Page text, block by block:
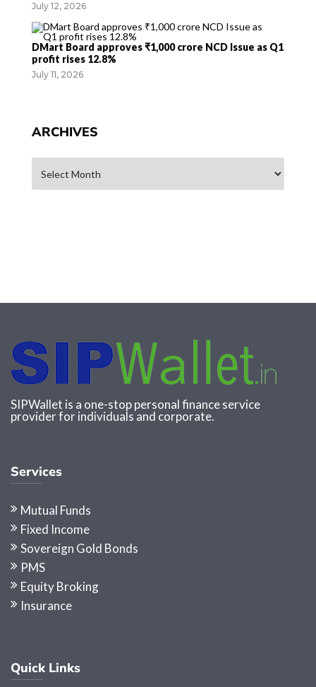
July 12, 2026
DMart Board approves ₹1,000 crore NCD Issue as Q1
profit rises 12.8%
July 11, 2026
ARCHIVES
Archives
SIPWallet is a one-stop personal finance service
provider for individuals and corporate.
Services
Mutual Funds
Fixed Income
Sovereign Gold Bonds
PMS
Equity Broking
Insurance
Quick Links